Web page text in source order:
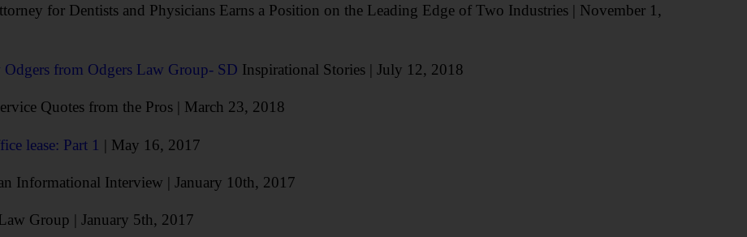
for Dentists and Physicians Earns a Position on the Leading Edge of Two Industries | November 1,
from Odgers Law Group- SD Inspirational Stories | July 12, 2018
Quotes from the Pros | March 23, 2018
lease: Part 1 | May 16, 2017
Informational Interview | January 10th, 2017
Group | January 5th, 2017